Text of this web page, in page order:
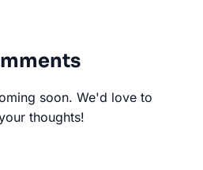
soon. We'd love to
thoughts!